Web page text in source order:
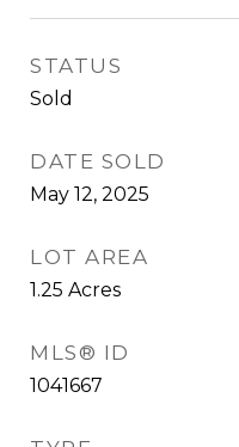
STATUS
Sold
DATE SOLD
May 12, 2025
LOT AREA
1.25 Acres
MLS® ID
1041667